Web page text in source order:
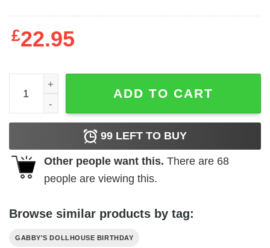
£22.95
Gabby's Dollhouse Birthday T-shirt Pandy Paws Are
ADD TO CART
99 LEFT TO BUY
Other people want this. There are 68
people are viewing this.
Browse similar products by tag:
GABBY'S DOLLHOUSE BIRTHDAY